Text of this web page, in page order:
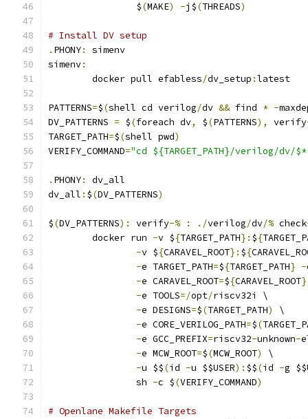
		$
(MAKE) -j$(THREADS)
# Install DV setup
. PHONY:
simenv
simenv:
	docker pull efabless
/dv_setup :latest
PATTERNS=$(shell cd verilog/dv && find * -
DV_PATTERNS = $(foreach dv, $(PATTERNS), verify
TARGET_PATH=$(shell pwd)
VERIFY_COMMAND="cd ${TARGET_PATH}/verilog/dv/
. PHONY:
dv_all
dv_all : $(DV_PATTERNS)
$(DV_PATTERNS): verify-% : ./verilog/dv/% check
	docker run
-v ${TARGET_PATH}: ${
-v ${CARAVEL_ROOT}: ${
-e TARGET_PATH=${TARGET_PATH} -
-e CARAVEL_ROOT=${CARAVEL_ROOT}
-e TOOLS=/opt/riscv32i \
-e DESIGNS=$(TARGET_PATH)
\
-e CORE_VERILOG_PATH=$(
-e GCC_PREFIX=riscv32-unknown-
-e MCW_ROOT=$(MCW_ROOT)
\
-u $$(id -u $$USER): $$(id -g
		sh
-c $(VERIFY_COMMAND)
# Openlane Makefile Targets